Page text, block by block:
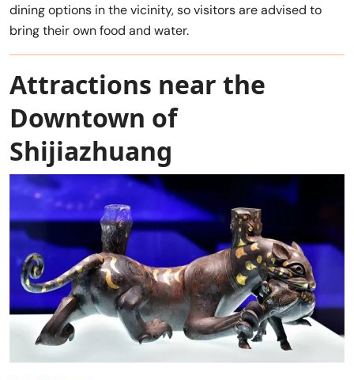
dining options in the vicinity, so visitors are advised to
bring their own food and water.
Attractions near the
Downtown of
Shijiazhuang